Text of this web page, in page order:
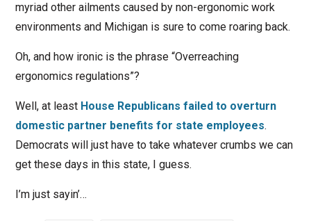
myriad other ailments caused by non-ergonomic work
environments and Michigan is sure to come roaring back.
Oh, and how ironic is the phrase “Overreaching
ergonomics regulations”?
Well, at least House Republicans failed to overturn
domestic partner benefits for state employees.
Democrats will just have to take whatever crumbs we can
get these days in this state, I guess.
I’m just sayin’…